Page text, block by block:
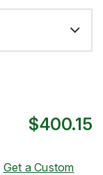
$400.15
Get a Custom